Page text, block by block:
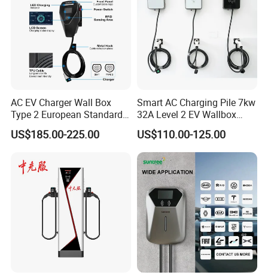
AC EV Charger Wall Box
Type 2 European Standard
AC Type 2 EV Wallbox
Charging Station with Solar
US$185.00-225.00
Smart AC Charging Pile 7kw
32A Level 2 EV Wallbox
Evse Control IP65 CE
Certified Wall Mounted
Electric Vehicle for Efficient
Charging Station
US$110.00-125.00